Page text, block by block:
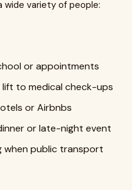
wide variety of people:
or appointments
lift to medical check-ups
or Airbnbs
or late-night event
when public transport